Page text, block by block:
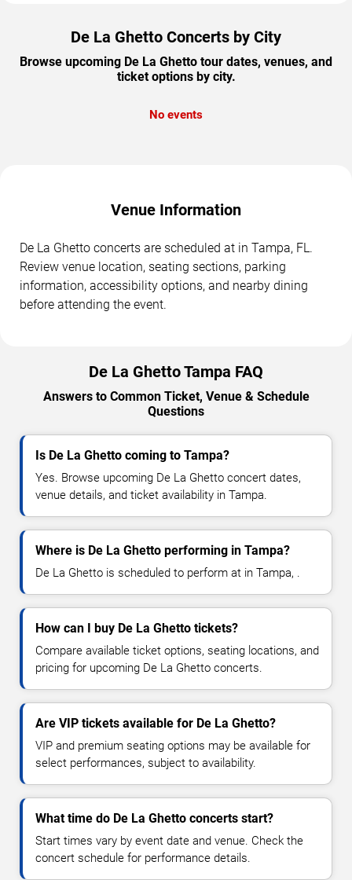
De La Ghetto Concerts by City
Browse upcoming De La Ghetto tour dates, venues, and
ticket options by city.
No events
Venue Information
De La Ghetto concerts are scheduled at in Tampa, FL.
Review venue location, seating sections, parking
information, accessibility options, and nearby dining
before attending the event.
De La Ghetto Tampa FAQ
Answers to Common Ticket, Venue & Schedule
Questions
Is De La Ghetto coming to Tampa?
Yes. Browse upcoming De La Ghetto concert dates,
venue details, and ticket availability in Tampa.
Where is De La Ghetto performing in Tampa?
De La Ghetto is scheduled to perform at in Tampa, .
How can I buy De La Ghetto tickets?
Compare available ticket options, seating locations, and
pricing for upcoming De La Ghetto concerts.
Are VIP tickets available for De La Ghetto?
VIP and premium seating options may be available for
select performances, subject to availability.
What time do De La Ghetto concerts start?
Start times vary by event date and venue. Check the
concert schedule for performance details.